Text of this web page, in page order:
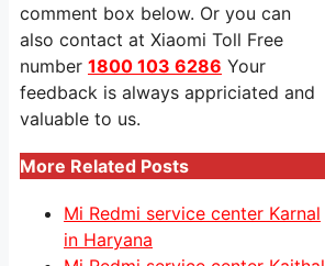
comment box below. Or you can
also contact at Xiaomi Toll Free
number 1800 103 6286 Your
feedback is always appriciated and
valuable to us.
More Related Posts
Mi Redmi service center Karnal
in Haryana